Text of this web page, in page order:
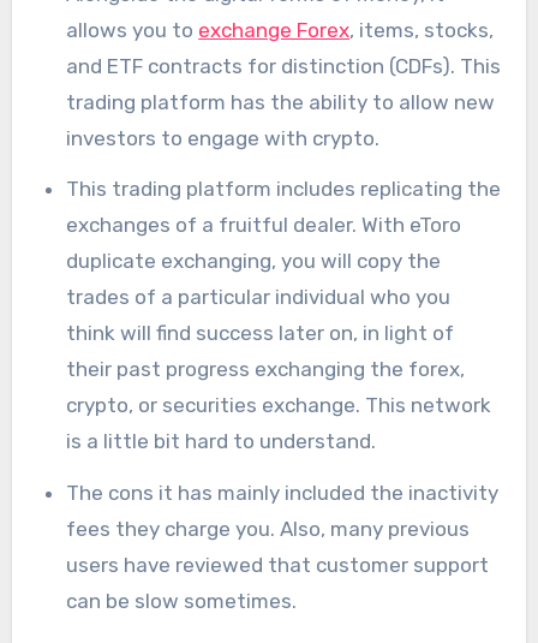
allows you to exchange Forex, items, stocks,
and ETF contracts for distinction (CDFs). This
trading platform has the ability to allow new
investors to engage with crypto.
This trading platform includes replicating the
exchanges of a fruitful dealer. With eToro
duplicate exchanging, you will copy the
trades of a particular individual who you
think will find success later on, in light of
their past progress exchanging the forex,
crypto, or securities exchange. This network
is a little bit hard to understand.
The cons it has mainly included the inactivity
fees they charge you. Also, many previous
users have reviewed that customer support
can be slow sometimes.